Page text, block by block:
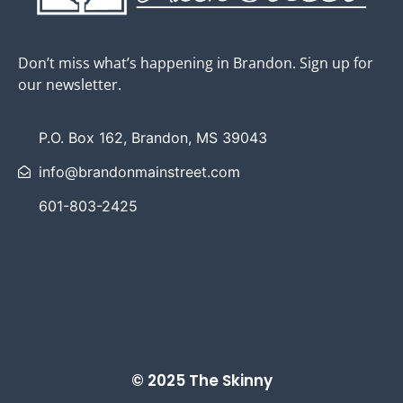
Don’t miss what’s happening in Brandon. Sign up for
our newsletter.
P.O. Box 162, Brandon, MS 39043
info@brandonmainstreet.com
601-803-2425
© 2025 The Skinny